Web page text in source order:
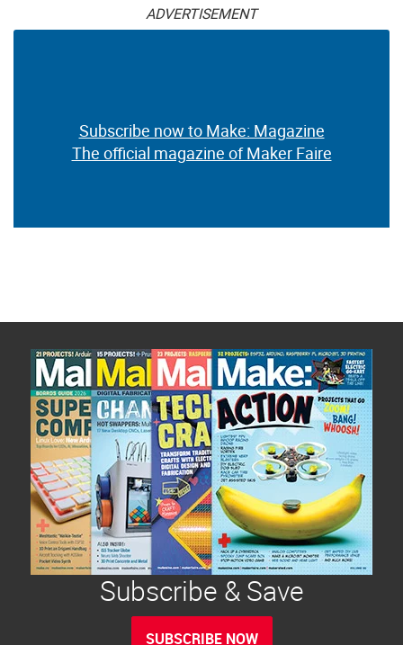
ADVERTISEMENT
Subscribe now to Make: Magazine
The official magazine of Maker Faire
Subscribe & Save
SUBSCRIBE NOW